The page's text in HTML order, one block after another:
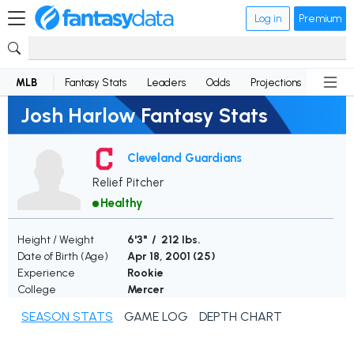
Log in Premium
MLB Fantasy Stats Leaders Odds Projections News
Josh Harlow Fantasy Stats
Cleveland Guardians
Relief Pitcher
Healthy
Height / Weight
6'3" / 212 lbs.
Date of Birth (Age)
Apr 18, 2001 (25)
Experience
Rookie
College
Mercer
SEASON STATS GAME LOG DEPTH CHART